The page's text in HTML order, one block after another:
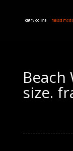
Beach
size.